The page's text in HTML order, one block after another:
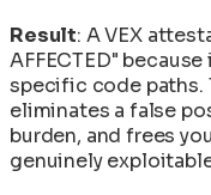
Result: A VEX
AFFECTED"
specific code paths.
eliminates a false
burden, and frees
genuinely